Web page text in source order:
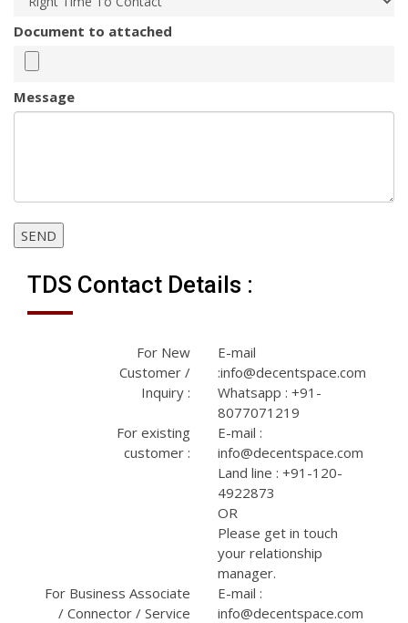
Document to attached
Message
SEND
TDS Contact Details :
For New
Customer /
Inquiry :
E-mail
:info@decentspace.com
Whatsapp : +91-
8077071219
For existing
customer :
E-mail :
info@decentspace.com
Land line : +91-120-
4922873
OR
Please get in touch
your relationship
manager.
For Business Associate
/ Connector / Service
E-mail :
info@decentspace.com